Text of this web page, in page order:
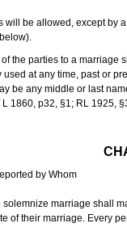
will be allowed, except
the parties to a
at any time, past or
be any middle or last
1860, p32, §1; RL 1925,
by Whom
marriage shall
of their marriage. Every